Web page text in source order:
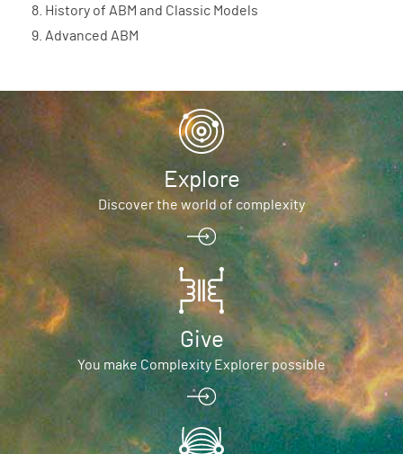
History of ABM and Classic Models
Advanced ABM
Explore
Discover the world of complexity
Give
You make Complexity Explorer possible